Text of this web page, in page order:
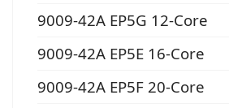
9009-42A EP5G 12-Core
9009-42A EP5E 16-Core
9009-42A EP5F 20-Core